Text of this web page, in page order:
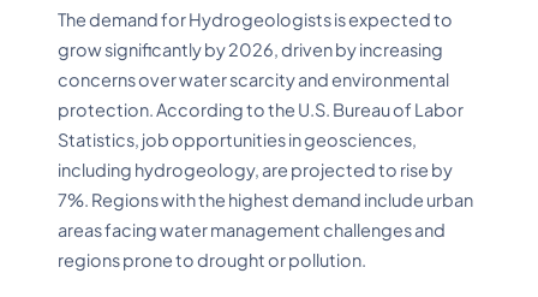
The demand for Hydrogeologists is expected to
grow significantly by 2026, driven by increasing
concerns over water scarcity and environmental
protection. According to the U.S. Bureau of Labor
Statistics, job opportunities in geosciences,
including hydrogeology, are projected to rise by
7%. Regions with the highest demand include urban
areas facing water management challenges and
regions prone to drought or pollution.